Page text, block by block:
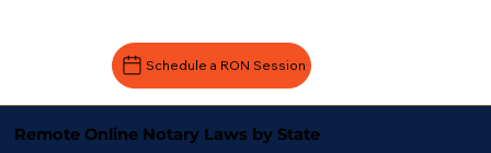
Schedule a RON Session
Remote Online Notary Laws by State